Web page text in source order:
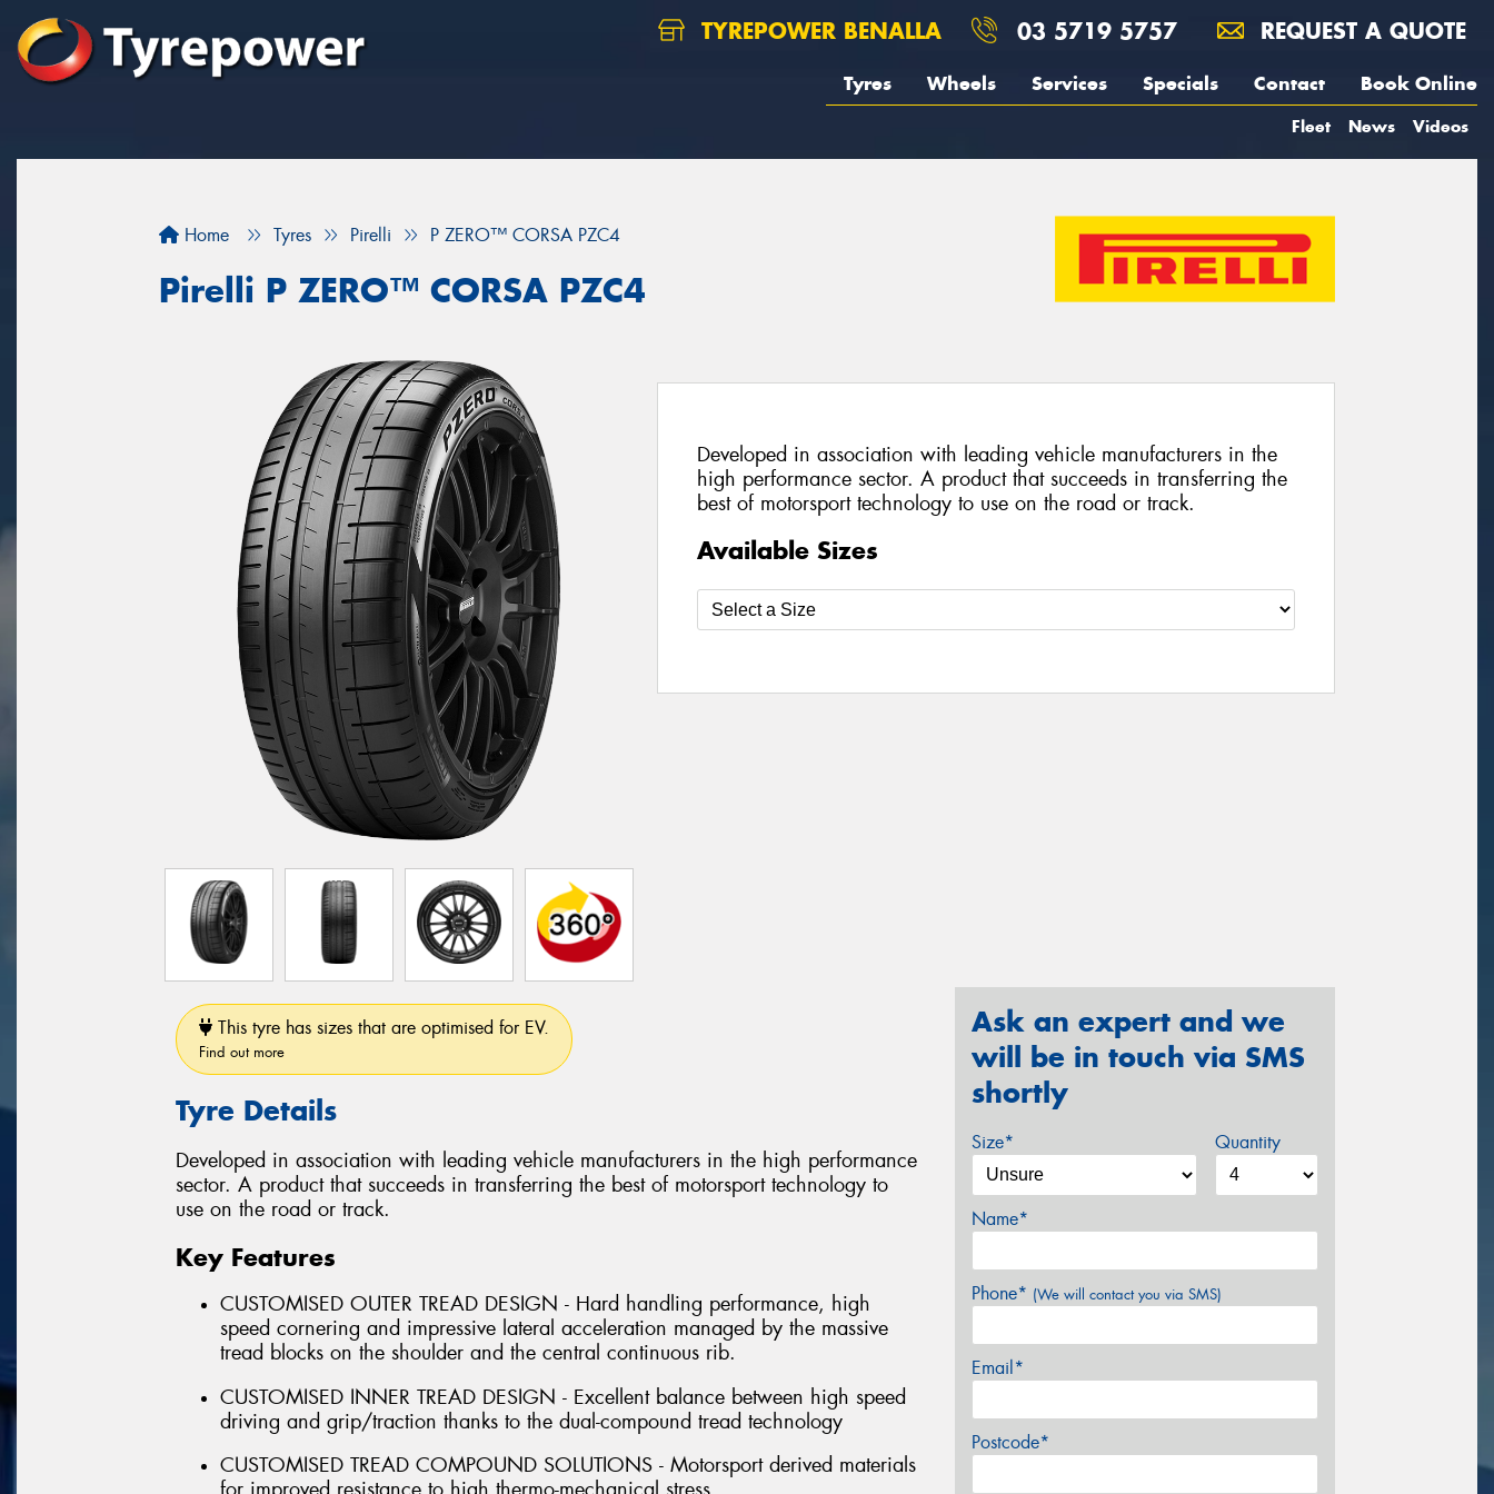
TYREPOWER BENALLA 03 5719 5757 REQUEST A QUOTE
Tyres Wheels Services Specials Contact Book Online
Fleet News Videos
Home Tyres Pirelli P ZERO™ CORSA PZC4
Pirelli P ZERO™ CORSA PZC4
Developed in association with leading vehicle manufacturers in the
high performance sector. A product that succeeds in transferring the
best of motorsport technology to use on the road or track.
Available Sizes
This tyre has sizes that are optimised for EV.
Find out more
Tyre Details
Developed in association with leading vehicle manufacturers in the high performance
sector. A product that succeeds in transferring the best of motorsport technology to
use on the road or track.
Key Features
CUSTOMISED OUTER TREAD DESIGN - Hard handling performance, high
speed cornering and impressive lateral acceleration managed by the massive
tread blocks on the shoulder and the central continuous rib.
CUSTOMISED INNER TREAD DESIGN - Excellent balance between high speed
driving and grip/traction thanks to the dual-compound tread technology
CUSTOMISED TREAD COMPOUND SOLUTIONS - Motorsport derived materials
Ask an expert and we
will be in touch via SMS
shortly
Size* Quantity
Name*
Phone* (We will contact you via SMS)
Email*
Postcode*